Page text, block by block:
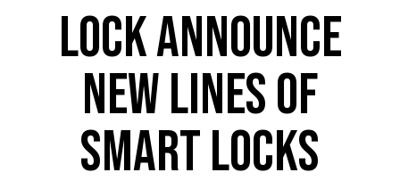
LOCK ANNOUNCE
NEW LINES OF
SMART LOCKS